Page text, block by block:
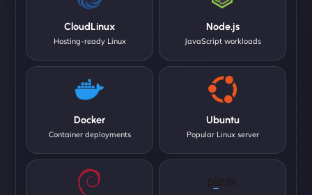
CloudLinux
Hosting-ready Linux
Node.js
JavaScript workloads
Docker
Container deployments
Ubuntu
Popular Linux server